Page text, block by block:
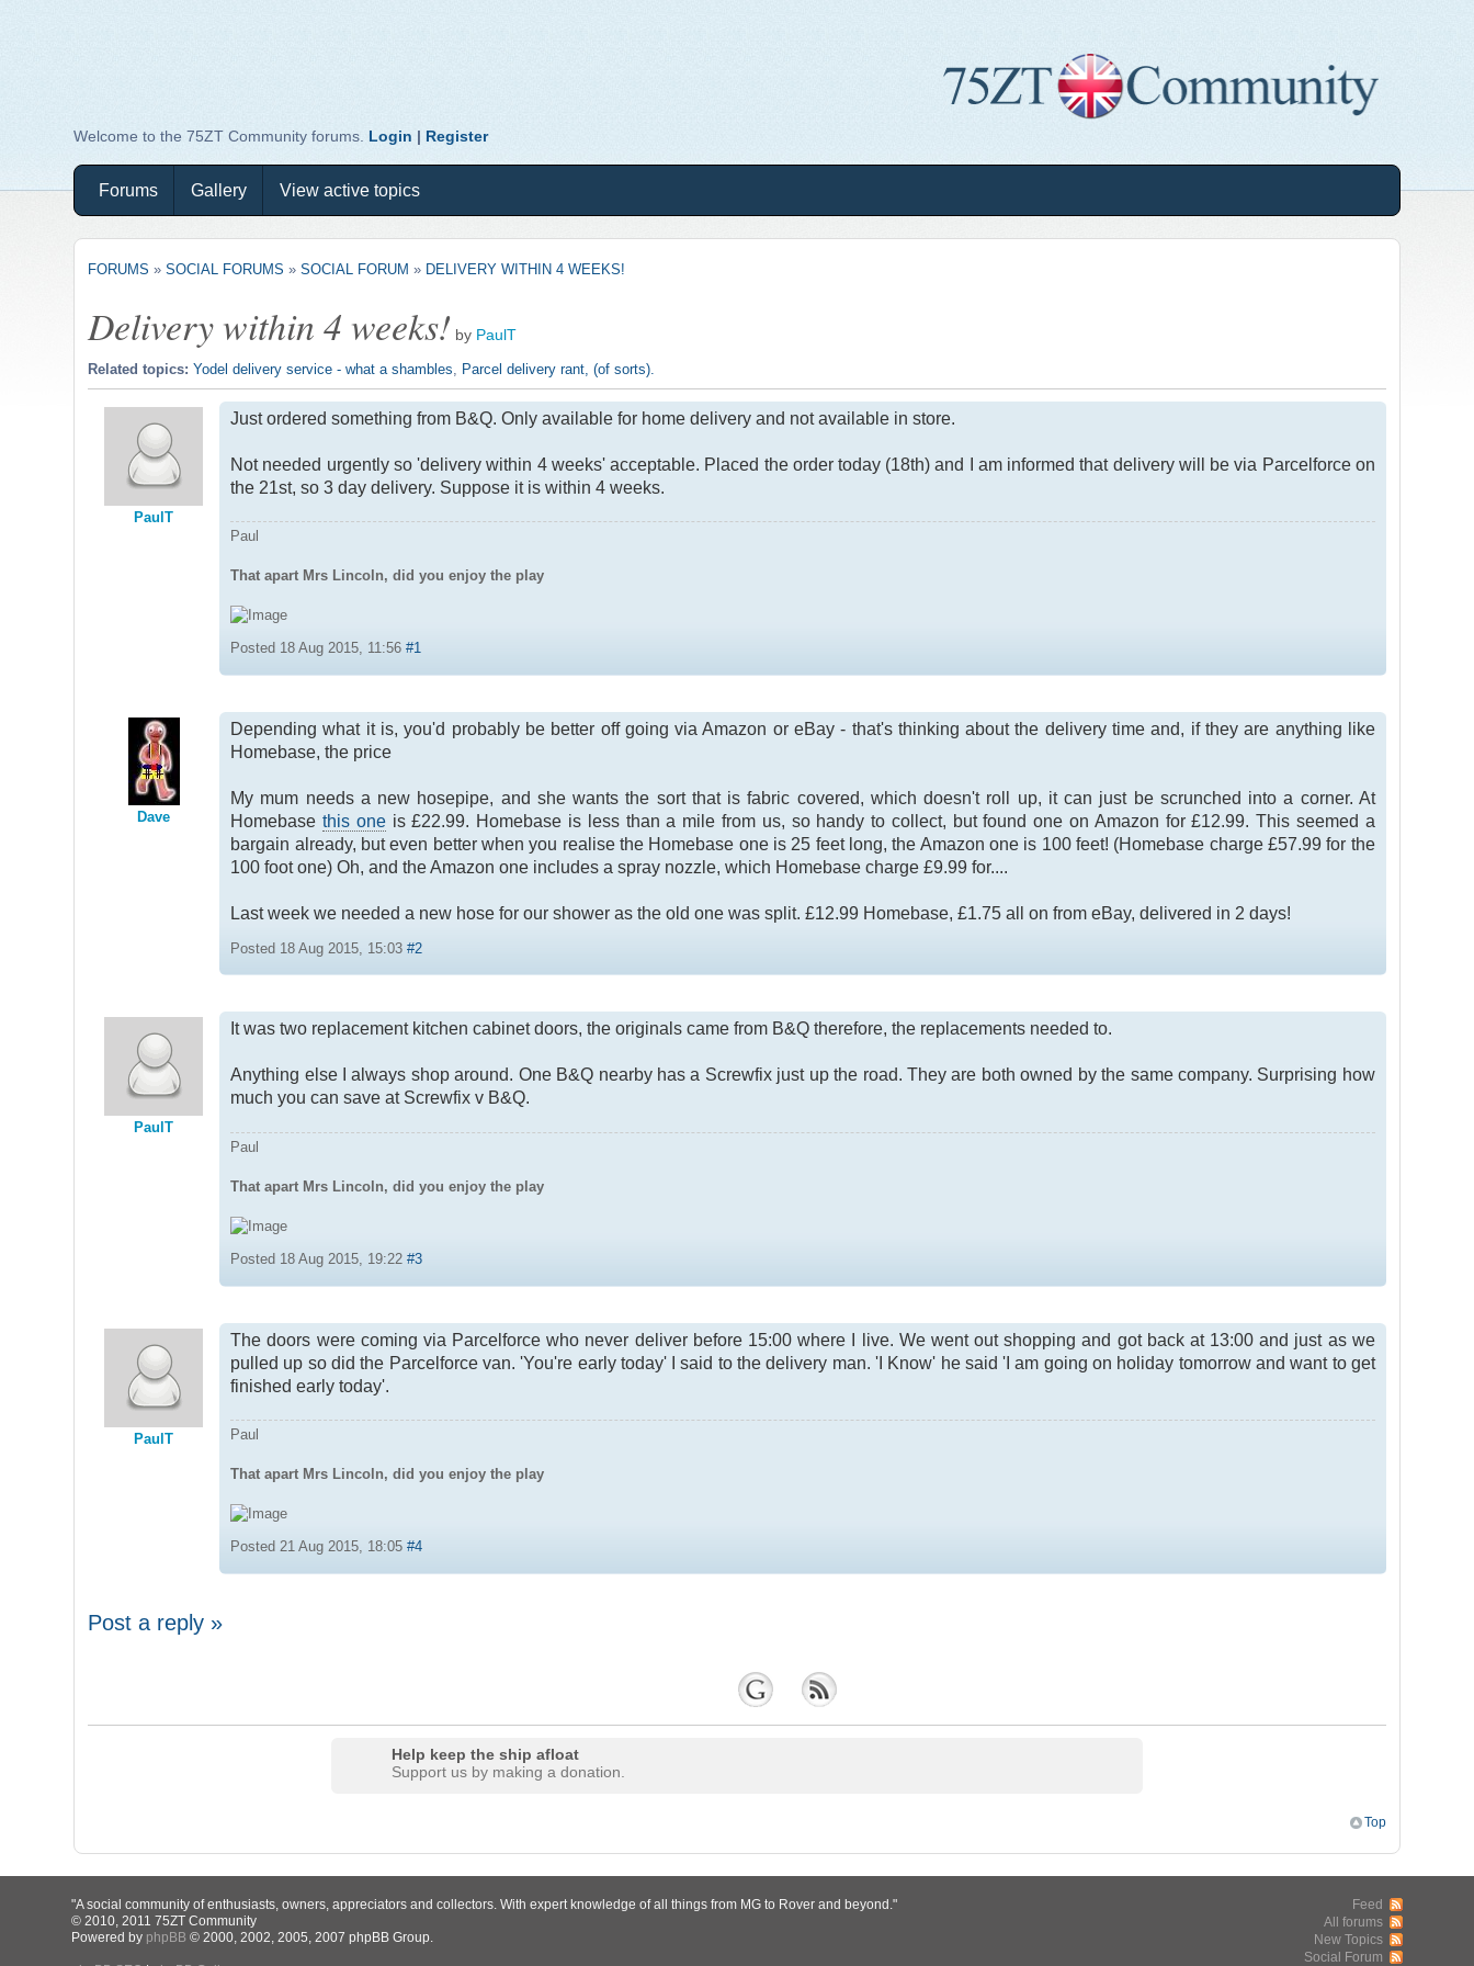
Welcome to the 75ZT Community forums. Login | Register
Forums Gallery View active topics
FORUMS »SOCIAL FORUMS »SOCIAL FORUM » DELIVERY WITHIN 4 WEEKS!
Delivery within 4 weeks! by PaulT
Related topics:Yodel delivery service - what a shambles Parcel delivery rant, (of sorts).
PaulT
Just ordered something from B&Q. Only available for home delivery and not available in store.
Not needed urgently so 'delivery within 4 weeks' acceptable. Placed the order today (18th) and I am informed that delivery will be via Parcelforce on
the 21st, so 3 day delivery. Suppose it is within 4 weeks.
Paul
That apart Mrs Lincoln, did you enjoy the play
Posted 18 Aug 2015, 11:56#1
Dave
Depending what it is, you'd probably be better off going via Amazon or eBay - that's thinking about the delivery time and, if they are anything like
Homebase, the price
My mum needs a new hosepipe, and she wants the sort that is fabric covered, which doesn't roll up, it can just be scrunched into a corner. At
Homebase this oneis £22.99. Homebase is less than a mile from us, so handy to collect, but found one on Amazon for £12.99. This seemed a
bargain already, but even better when you realise the Homebase one is 25 feet long, the Amazon one is 100 feet! (Homebase charge £57.99 for the
100 foot one) Oh, and the Amazon one includes a spray nozzle, which Homebase charge £9.99 for....
Last week we needed a new hose for our shower as the old one was split. £12.99 Homebase, £1.75 all on from eBay, delivered in 2 days!
Posted 18 Aug 2015, 15:03#2
PaulT
It was two replacement kitchen cabinet doors, the originals came from B&Q therefore, the replacements needed to.
Anything else I always shop around. One B&Q nearby has a Screwfix just up the road. They are both owned by the same company. Surprising how
much you can save at Screwfix v B&Q.
Paul
That apart Mrs Lincoln, did you enjoy the play
Posted 18 Aug 2015, 19:22#3
PaulT
The doors were coming via Parcelforce who never deliver before 15:00 where I live. We went out shopping and got back at 13:00 and just as we
pulled up so did the Parcelforce van. 'You're early today' I said to the delivery man. 'I Know' he said 'I am going on holiday tomorrow and want to get
finished early today'.
Paul
That apart Mrs Lincoln, did you enjoy the play
Posted 21 Aug 2015, 18:05#4
Post a reply »
Help keep the ship afloat
Support us by making a donation.
Top
"A social community of enthusiasts, owners, appreciators and collectors. With expert knowledge of all things from MG to Rover and beyond."
© 2010, 2011 75ZT Community
Powered by phpBB© 2000, 2002, 2005, 2007 phpBB Group.
Feed
All forums
New Topics
Social Forum